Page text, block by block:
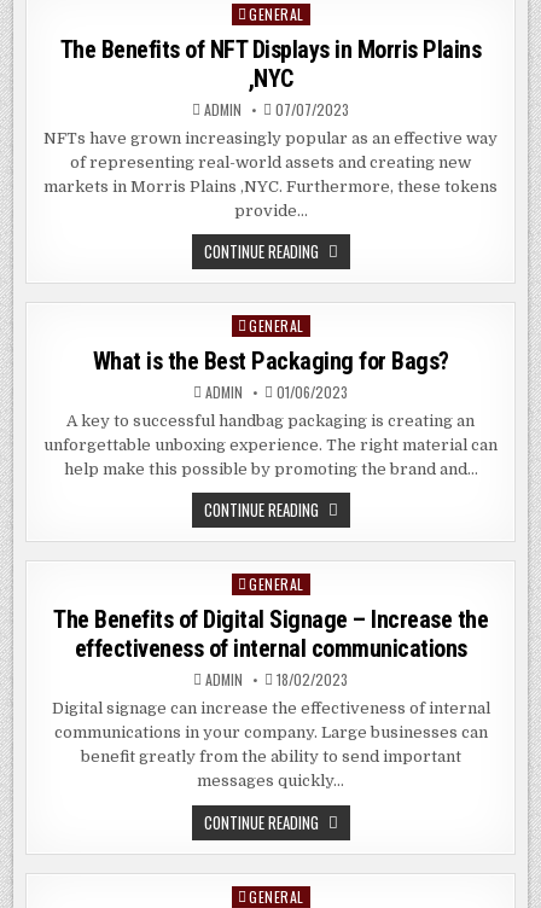
SHOULD
ALWAYS
Posted
in
GENERAL
The Benefits of NFT Displays in Morris Plains
,NYC
ADMIN 07/07/2023
NFTs have grown increasingly popular as an effective way
of representing real-world assets and creating new
markets in Morris Plains ,NYC. Furthermore, these tokens
provide…
CONTINUE READING THE
BENEFITS
OF
NFT
PLAINS
,NYC
Posted
in
GENERAL
What is the Best Packaging for Bags?
ADMIN 01/06/2023
A key to successful handbag packaging is creating an
unforgettable unboxing experience. The right material can
help make this possible by promoting the brand and…
CONTINUE READING WHAT
IS
THE
BEST
Posted
in
GENERAL
The Benefits of Digital Signage – Increase the
effectiveness of internal communications
ADMIN 18/02/2023
Digital signage can increase the effectiveness of internal
communications in your company. Large businesses can
benefit greatly from the ability to send important
messages quickly…
CONTINUE READING THE
BENEFITS
OF
Posted
GENERAL